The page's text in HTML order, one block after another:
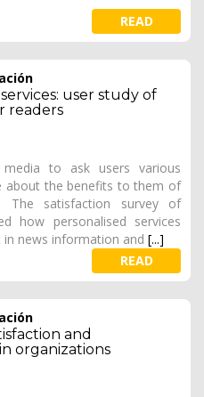
READ
user study of
readers
to ask users various
about the benefits to them of
The satisfaction survey of
how personalised services
in news information and [...]
READ
and
organizations